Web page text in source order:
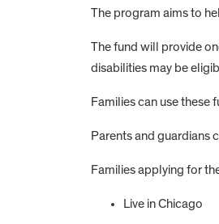
The program aims to
The fund will provide
disabilities may be
Families can use these
Parents and guardians
Families applying for
Live in Chicago